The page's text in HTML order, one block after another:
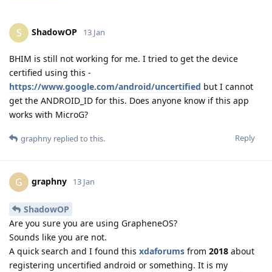
S ShadowOP 13 Jan
BHIM is still not working for me. I tried to get the device
certified using this -
https://www.google.com/android/uncertified but I cannot
get the ANDROID_ID for this. Does anyone know if this app
works with MicroG?
Reply
graphny replied to this.
G graphny 13 Jan
ShadowOP
Are you sure you are using GrapheneOS?
Sounds like you are not.
A quick search and I found this xdaforums from 2018 about
registering uncertified android or something. It is my